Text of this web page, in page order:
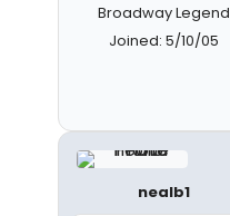
Broadway Legend
Joined: 5/10/05
nealb1